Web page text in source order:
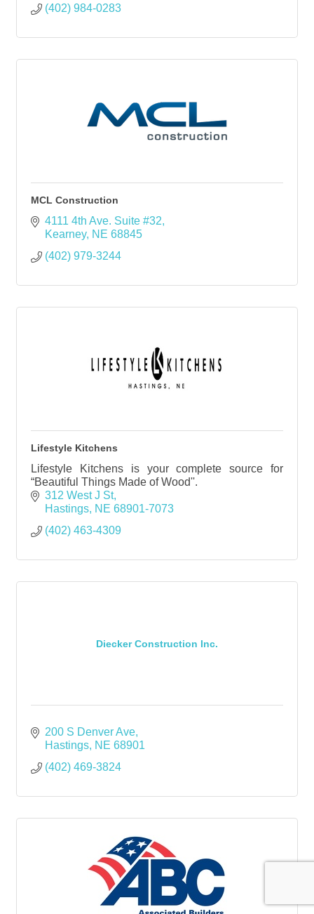
(402) 984-0283
MCL Construction
4111 4th Ave. Suite #32
Kearney NE 68845
(402) 979-3244
Lifestyle Kitchens
Lifestyle Kitchens is your complete source for
“Beautiful Things Made of Wood''.
312 West J St
Hastings NE 68901-7073
(402) 463-4309
Diecker Construction Inc.
200 S Denver Ave
Hastings NE 68901
(402) 469-3824